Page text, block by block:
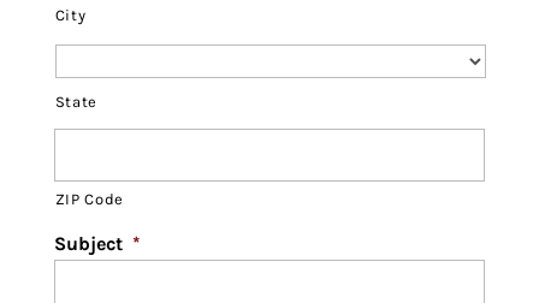
City
State
ZIP Code
Subject *